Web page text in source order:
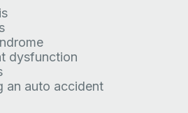
dysfunction
an auto accident